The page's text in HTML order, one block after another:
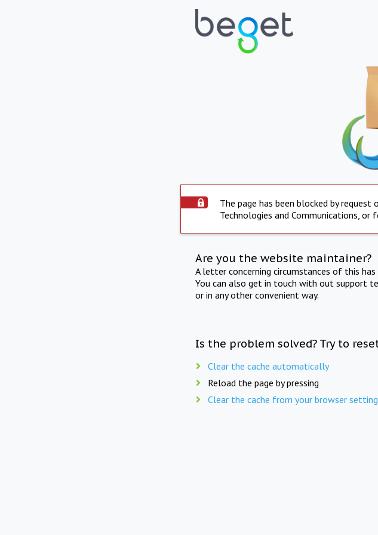
The page has been blocked by
Technologies and Communications,
Are you the website maintainer?
A letter concerning circumstances of this
You can also get in touch with out support
or in any other convenient way.
Is the problem solved? Try to
Clear the cache automatically
Reload the page by pressing
Clear the cache from your browser